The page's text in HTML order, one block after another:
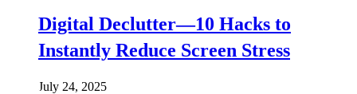
Digital Declutter—10 Hacks to
Instantly Reduce Screen Stress
July 24, 2025